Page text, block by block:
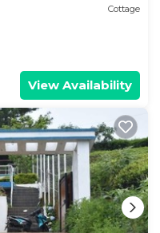
Cottage
View Availability